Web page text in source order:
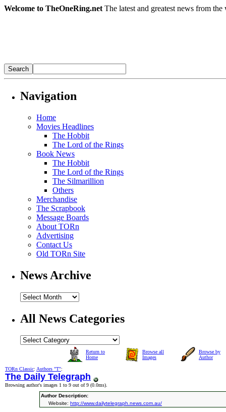
Welcome to TheOneRing.net The latest and greatest news from
Navigation
Home
Movies Headlines
The Hobbit
The Lord of the Rings
Book News
The Hobbit
The Lord of the Rings
The Silmarillion
Others
Merchandise
The Scrapbook
Message Boards
About TORn
Advertising
Contact Us
Old TORn Site
News Archive
All News Categories
Return to
Home
Browse all
Images
Browse by
Author
TORn Classic: Authors "T":
The Daily Telegraph
Browsing author's images 1 to 9 out of 9 (0.0ms).
Author Description:
Website: http://www.dailytelegraph.news.com.au/